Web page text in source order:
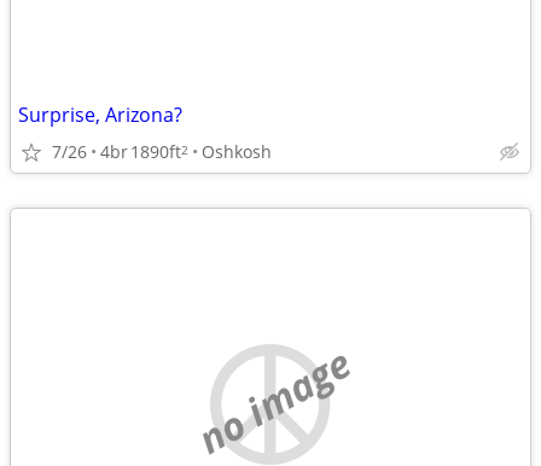
Surprise, Arizona?
7/26 4br1890ft2 Oshkosh
no image